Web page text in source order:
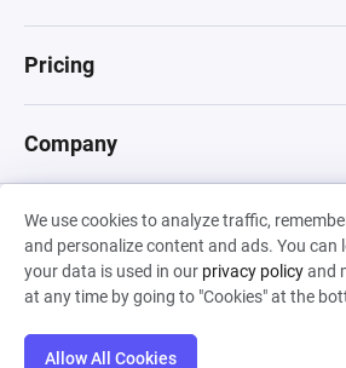
We use cookies to analyze traffic,
and personalize content and ads. You can
your data is used in our privacy policyand
at any time by going to "Cookies" at the
Allow All Cookies
Pricing
Company
© 2026 Machinations
Privacy•Terms & Conditions
Backed by
Hiro Capital• Sony •